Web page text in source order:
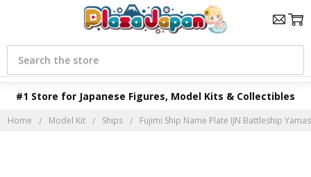
#1 Store for Japanese Figures, Model Kits & Collectibles
Search
Home Model Kit Ships Fujimi Ship Name Plate IJN Battleship